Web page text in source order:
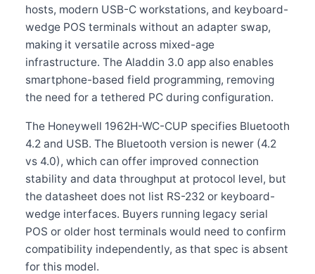
hosts, modern USB-C workstations, and keyboard-
wedge POS terminals without an adapter swap,
making it versatile across mixed-age
infrastructure. The Aladdin 3.0 app also enables
smartphone-based field programming, removing
the need for a tethered PC during configuration.
The Honeywell 1962H-WC-CUP specifies Bluetooth
4.2 and USB. The Bluetooth version is newer (4.2
vs 4.0), which can offer improved connection
stability and data throughput at protocol level, but
the datasheet does not list RS-232 or keyboard-
wedge interfaces. Buyers running legacy serial
POS or older host terminals would need to confirm
compatibility independently, as that spec is absent
for this model.